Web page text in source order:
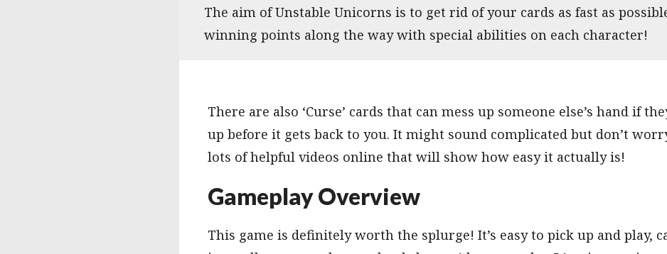
The aim of Unstable Unicorns is to get rid of your cards as fast as
winning points along the way with special abilities on each character!
There are also ‘Curse’ cards that can mess up someone else’s hand if
up before it gets back to you. It might sound complicated but don’t
lots of helpful videos online that will show how easy it actually is!
Gameplay Overview
This game is definitely worth the splurge! It’s easy to pick up and play,